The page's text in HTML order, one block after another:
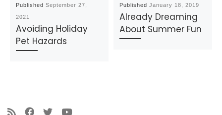
PublishedSeptember 27,
2021
Avoiding Holiday
Pet Hazards
PublishedJanuary 18, 2019
Already Dreaming
About Summer Fun